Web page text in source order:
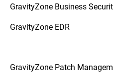
GravityZone Business
GravityZone EDR
GravityZone Patch